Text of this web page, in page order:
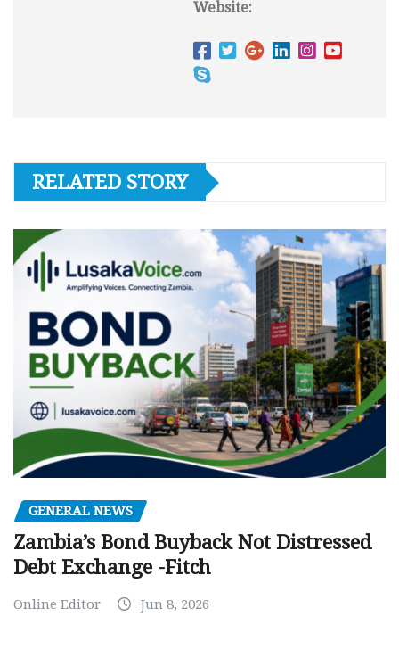
Website:
RELATED STORY
GENERAL NEWS
Zambia’s Bond Buyback Not Distressed
Debt Exchange -Fitch
Online Editor Jun 8, 2026